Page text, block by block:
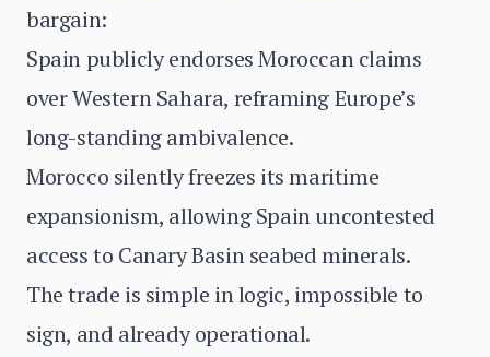
bargain:
Spain publicly endorses Moroccan claims
over Western Sahara, reframing Europe’s
long-standing ambivalence.
Morocco silently freezes its maritime
expansionism, allowing Spain uncontested
access to Canary Basin seabed minerals.
The trade is simple in logic, impossible to
sign, and already operational.